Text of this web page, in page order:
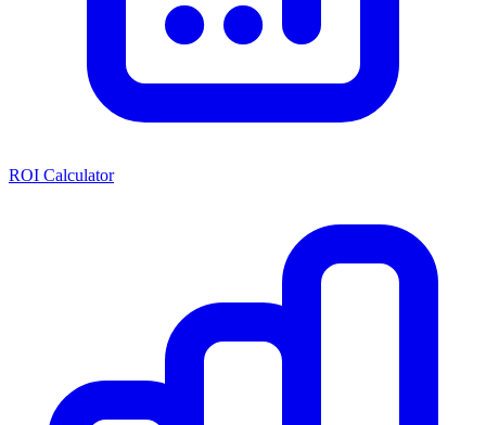
ROI Calculator